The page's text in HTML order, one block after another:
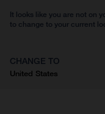
It looks like you are not on
to change to your current
CHANGE TO
United States